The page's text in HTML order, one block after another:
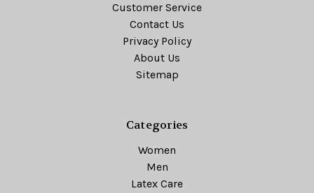
Customer Service
Contact Us
Privacy Policy
About Us
Sitemap
Categories
Women
Men
Latex Care